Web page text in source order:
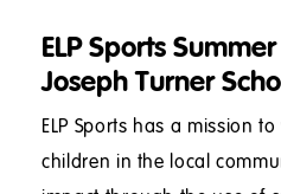
ELP Sports
Joseph Turner
ELP Sports has a mission
children in the local